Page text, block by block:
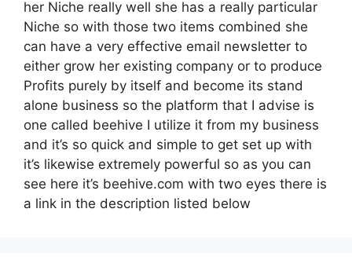
her Niche really well she has a really particular
Niche so with those two items combined she
can have a very effective email newsletter to
either grow her existing company or to produce
Profits purely by itself and become its stand
alone business so the platform that I advise is
one called beehive I utilize it from my business
and it’s so quick and simple to get set up with
it’s likewise extremely powerful so as you can
see here it’s beehive.com with two eyes there is
a link in the description listed below